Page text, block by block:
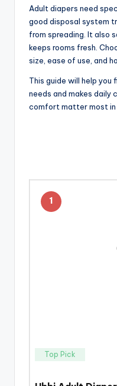
Adult diapers need
good disposal system
from spreading. It also
keeps rooms fresh.
size, ease of use, and
This guide will help
needs and makes daily
comfort matter most in
1
Top Pick